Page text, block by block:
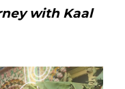
with Kaal